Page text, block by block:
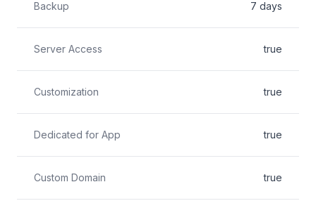
Backup 7 days
Server Access true
Customization true
Dedicated for App true
Custom Domain true